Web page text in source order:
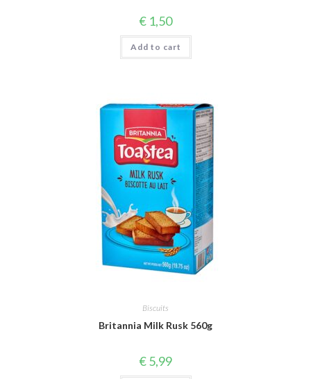
€ 1,50
Add to cart
Biscuits
Britannia Milk Rusk 560g
€5,99